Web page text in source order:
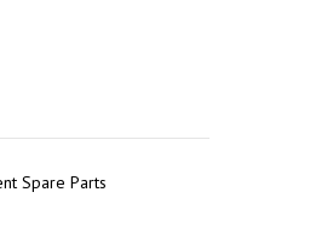
Spare Parts